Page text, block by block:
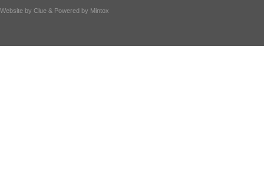
Website by Clue & Powered by Mintox